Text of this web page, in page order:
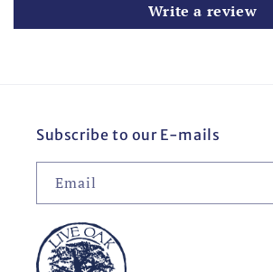
Write a review
Subscribe to our E-mails
Email